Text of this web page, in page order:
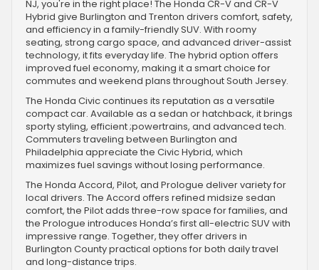
NJ, you're in the right place! The Honda CR-V and CR-V
Hybrid give Burlington and Trenton drivers comfort, safety,
and efficiency in a family-friendly SUV. With roomy
seating, strong cargo space, and advanced driver-assist
technology, it fits everyday life. The hybrid option offers
improved fuel economy, making it a smart choice for
commutes and weekend plans throughout South Jersey.
The Honda Civic continues its reputation as a versatile
compact car. Available as a sedan or hatchback, it brings
sporty styling, efficient ;powertrains, and advanced tech.
Commuters traveling between Burlington and
Philadelphia appreciate the Civic Hybrid, which
maximizes fuel savings without losing performance.
The Honda Accord, Pilot, and Prologue deliver variety for
local drivers. The Accord offers refined midsize sedan
comfort, the Pilot adds three-row space for families, and
the Prologue introduces Honda’s first all-electric SUV with
impressive range. Together, they offer drivers in
Burlington County practical options for both daily travel
and long-distance trips.